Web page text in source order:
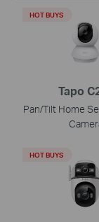
Tapo
Pan/Tilt Home
HOT BUYS
HOT BUYS